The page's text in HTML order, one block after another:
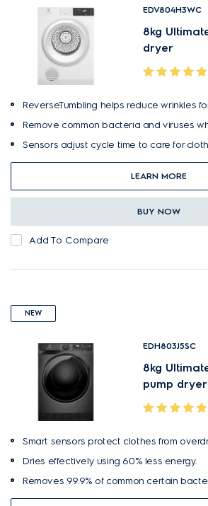
EDV804H3WC
8kg
dryer
ReverseTumbling helps reduce wrinkles
Remove common bacteria and viruses
Sensors adjust cycle time to care for
LEARN MORE
BUY NOW
Add To Compare
NEW
EDH803J5SC
8kg
pump dryer
Smart sensors protect clothes from
Dries effectively using 60% less energy.
Removes 99.9% of common certain